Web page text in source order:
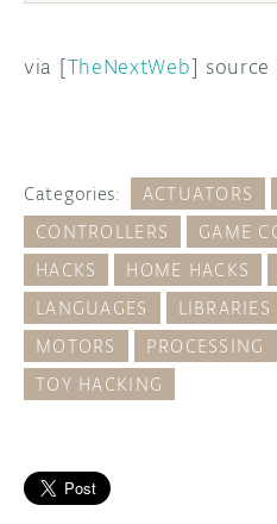
via [TheNextWeb] source
Categories: ACTUATORS
CONTROLLERS
GAME
HACKS
HOME HACKS
LANGUAGES
LIBRARIES
MOTORS
PROCESSING
TOY HACKING